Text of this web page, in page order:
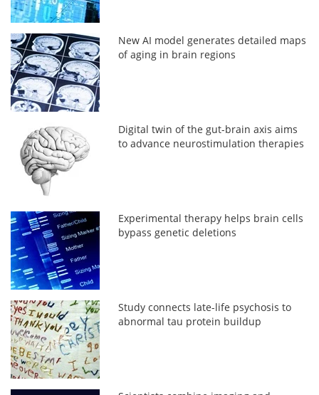
New AI model generates detailed maps
of aging in brain regions
Digital twin of the gut-brain axis aims
to advance neurostimulation therapies
Experimental therapy helps brain cells
bypass genetic deletions
Study connects late-life psychosis to
abnormal tau protein buildup